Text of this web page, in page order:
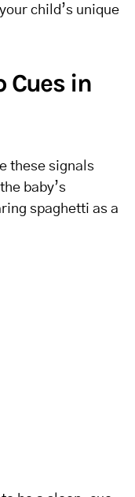
child’s unique
Cues in
these signals
baby’s
spaghetti as a